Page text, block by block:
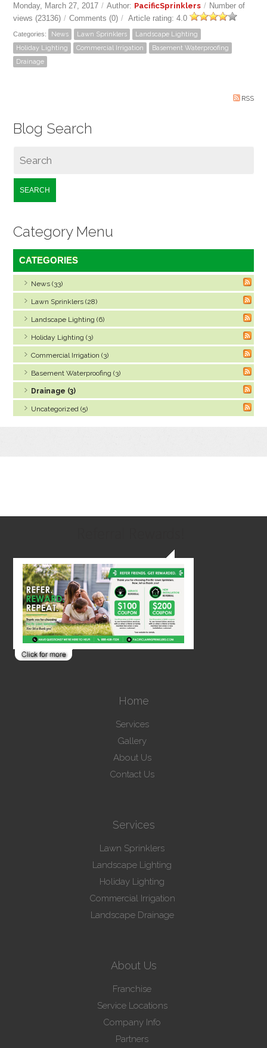
Monday, March 27, 2017 / Author: PacificSprinklers / Number of
views (23136) / Comments (0) / Article rating: 4.0
Categories: News Lawn Sprinklers
Landscape Lighting
Holiday Lighting
Commercial Irrigation
Basement Waterproofing
Drainage
RSS
Blog Search
SEARCH
Category Menu
CATEGORIES
News (33)
Lawn Sprinklers (28)
Landscape Lighting (6)
Holiday Lighting (3)
Commercial Irrigation (3)
Basement Waterproofing (3)
Drainage (3)
Uncategorized (5)
Home
Services
Gallery
About Us
Contact Us
Services
Lawn Sprinklers
Landscape Lighting
Holiday Lighting
Commercial Irrigation
Landscape Drainage
About Us
Franchise
Service Locations
Company Info
Partners